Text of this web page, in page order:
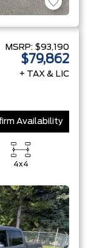
MSRP: $93,190
$79,862
+ TAX & LIC
Availability
4x4